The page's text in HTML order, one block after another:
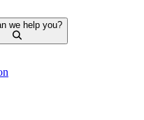
we help you?